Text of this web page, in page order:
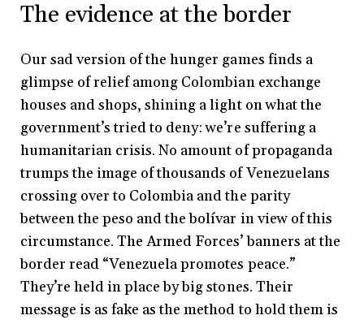
The evidence at the border
Our sad version of the hunger games finds a
glimpse of relief among Colombian exchange
houses and shops, shining a light on what the
government’s tried to deny: we’re suffering a
humanitarian crisis. No amount of propaganda
trumps the image of thousands of Venezuelans
crossing over to Colombia and the parity
between the peso and the bolívar in view of this
circumstance. The Armed Forces’ banners at the
border read “Venezuela promotes peace.”
They’re held in place by big stones. Their
message is as fake as the method to hold them is